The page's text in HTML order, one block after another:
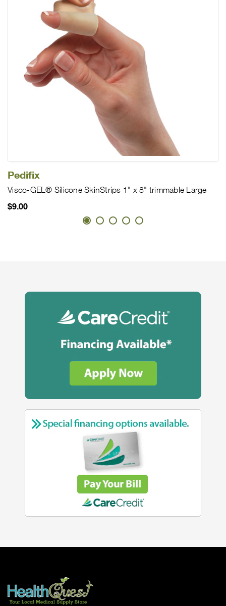
Pedifix
Visco-GEL® Silicone SkinStrips 1" x 8" trimmable Large
$9.00